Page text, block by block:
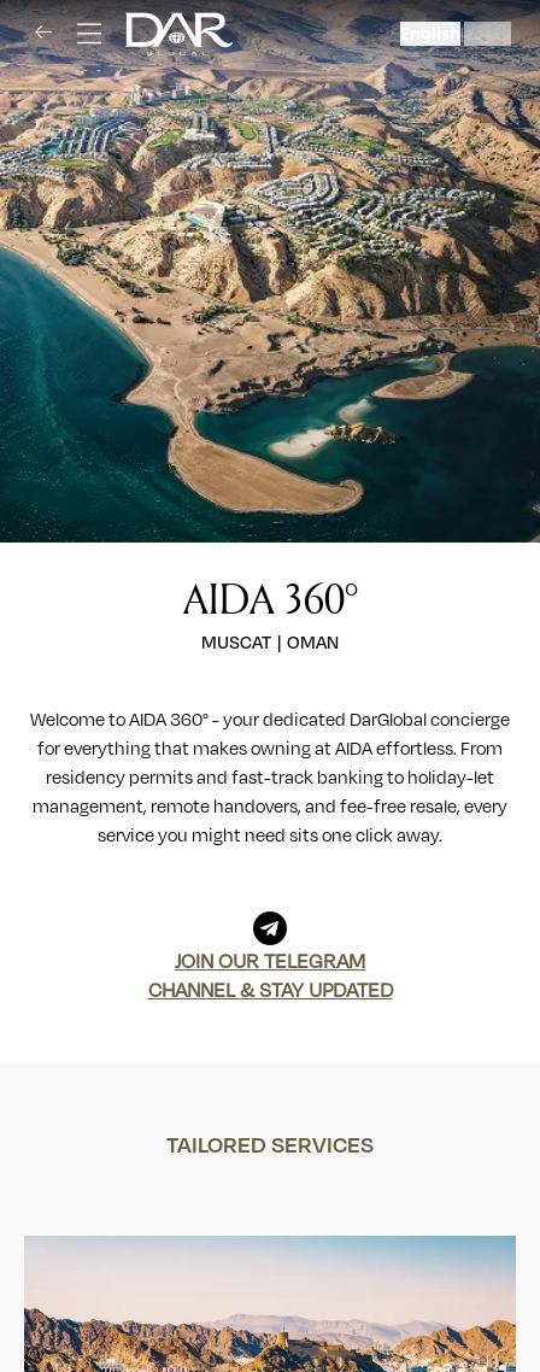
English |العربية
AIDA 360°
MUSCAT | OMAN
Welcome to AIDA 360° - your dedicated DarGlobal concierge
for everything that makes owning at AIDA effortless. From
residency permits and fast-track banking to holiday-let
management, remote handovers, and fee-free resale, every
service you might need sits one click away.
JOIN OUR TELEGRAM
CHANNEL & STAY UPDATED
TAILORED SERVICES